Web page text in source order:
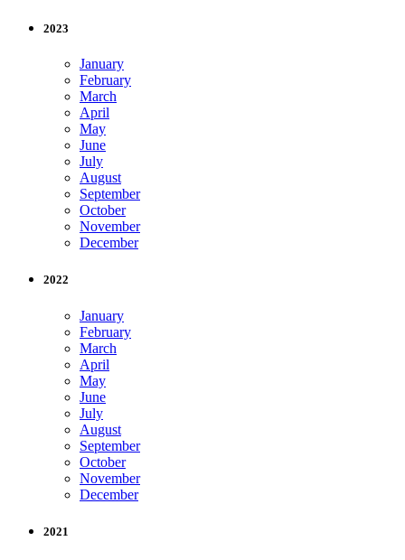
2023
January
February
March
April
May
June
July
August
September
October
November
December
2022
January
February
March
April
May
June
July
August
September
October
November
December
2021